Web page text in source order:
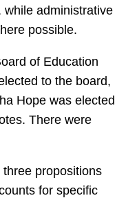
while administrative
possible.
of Education
to the board,
Hope was elected
There were
propositions
for specific